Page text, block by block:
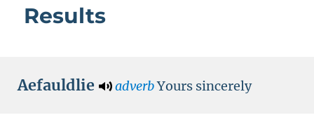
Results
Aefauldlie adverbYours sincerely